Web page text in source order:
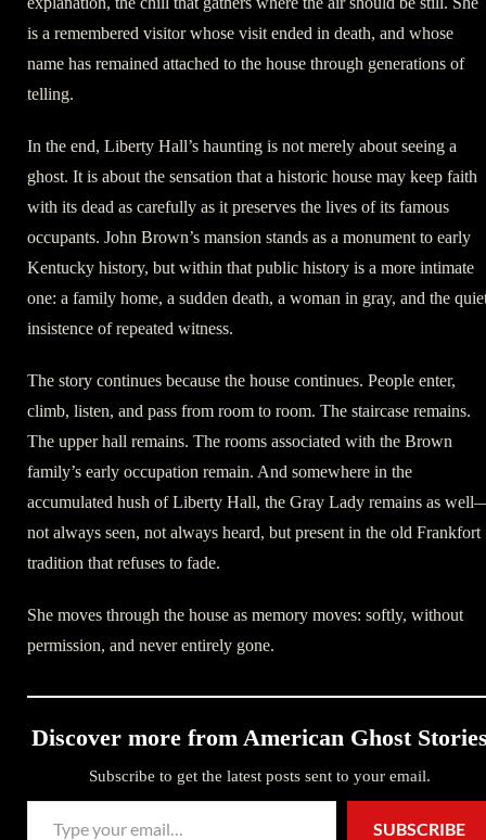
is a remembered visitor whose visit ended in death, and whose
name has remained attached to the house through generations of
telling.
In the end, Liberty Hall’s haunting is not merely about seeing a
ghost. It is about the sensation that a historic house may keep faith
with its dead as carefully as it preserves the lives of its famous
occupants. John Brown’s mansion stands as a monument to early
Kentucky history, but within that public history is a more intimate
one: a family home, a sudden death, a woman in gray, and the
insistence of repeated witness.
The story continues because the house continues. People enter,
climb, listen, and pass from room to room. The staircase remains.
The upper hall remains. The rooms associated with the Brown
family’s early occupation remain. And somewhere in the
accumulated hush of Liberty Hall, the Gray Lady remains as
not always seen, not always heard, but present in the old Frankfort
tradition that refuses to fade.
She moves through the house as memory moves: softly, without
permission, and never entirely gone.
Discover more from American Ghost
Subscribe to get the latest posts sent to your email.
Type your email…
SUBSCRIBE